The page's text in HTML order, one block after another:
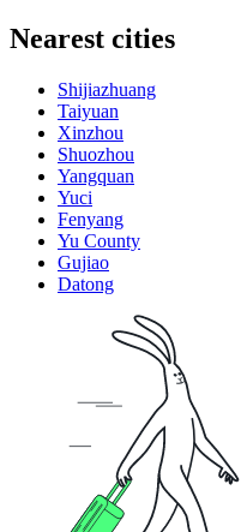
Nearest cities
Shijiazhuang
Taiyuan
Xinzhou
Shuozhou
Yangquan
Yuci
Fenyang
Yu County
Gujiao
Datong